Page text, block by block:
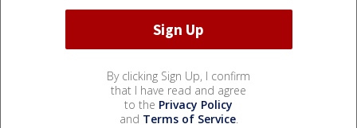
By clicking Sign Up, I confirm
that I have read and agree
to the Privacy Policy
and Terms of Service.